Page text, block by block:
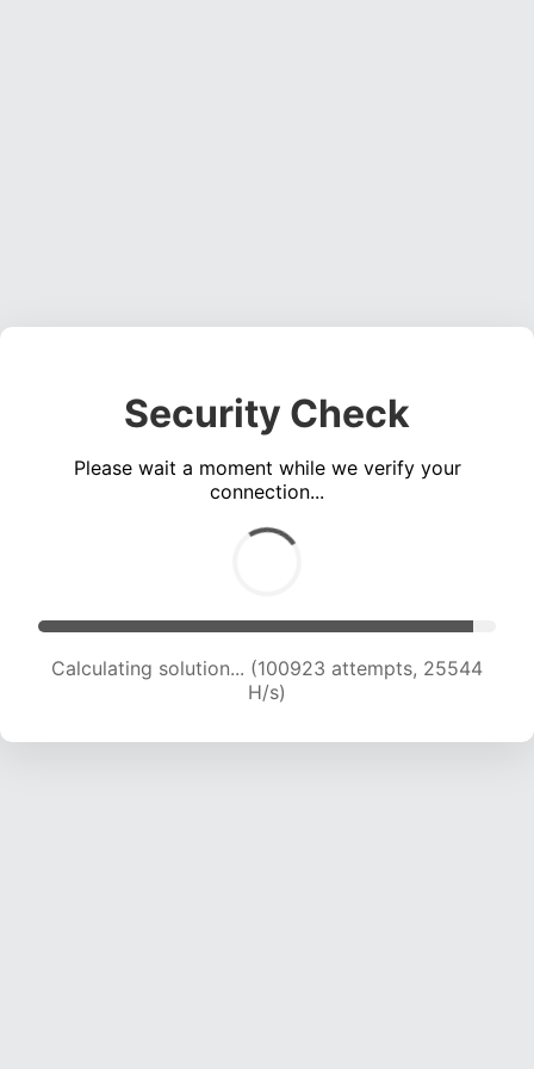
Security Check
Please wait a moment while we verify your
connection...
Calculating solution... (102302 attempts, 25247
H/s)